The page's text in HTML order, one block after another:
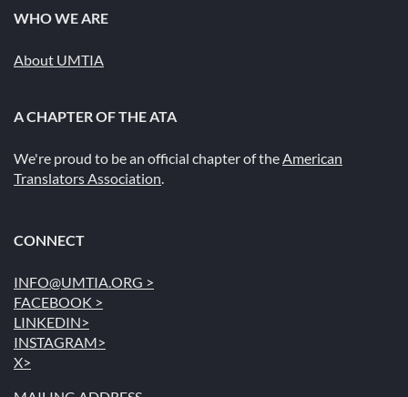
WHO WE ARE
About UMTIA
A CHAPTER OF THE ATA
We're proud to be an official chapter of the American
Translators Association
CONNECT
INFO@UMTIA.ORG >
FACEBOOK >
LINKEDIN>
INSTAGRAM>
X>